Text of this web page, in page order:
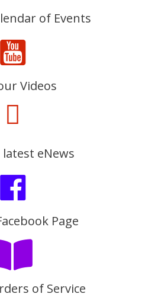
of Events
Videos
latest eNews
Page
of Service